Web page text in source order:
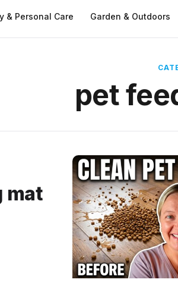
& Personal Care Garden & Outdoors
pet
mat